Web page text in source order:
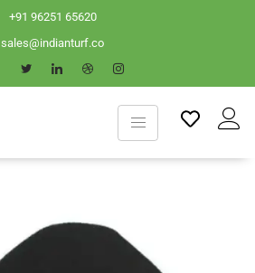
+91 96251 65620
sales@indianturf.co